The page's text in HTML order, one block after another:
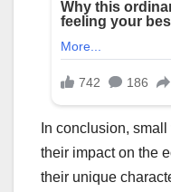
In conclusion,
their impact on the
their unique